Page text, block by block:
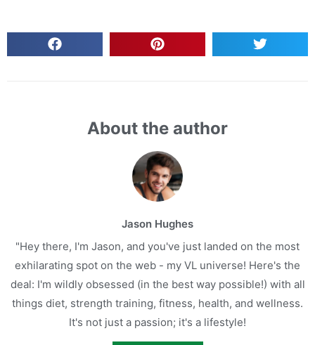
About the author
Jason Hughes
"Hey there, I'm Jason, and you've just landed on the most
exhilarating spot on the web - my VL universe! Here's the
deal: I'm wildly obsessed (in the best way possible!) with all
things diet, strength training, fitness, health, and wellness.
It's not just a passion; it's a lifestyle!